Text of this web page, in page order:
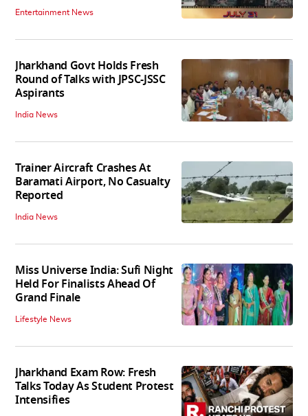
Entertainment News
Jharkhand Govt Holds Fresh
Round of Talks with JPSC-JSSC
Aspirants
India News
Trainer Aircraft Crashes At
Baramati Airport, No Casualty
Reported
India News
Miss Universe India: Sufi Night
Held For Finalists Ahead Of
Grand Finale
Lifestyle News
Jharkhand Exam Row: Fresh
Talks Today As Student Protest
Intensifies